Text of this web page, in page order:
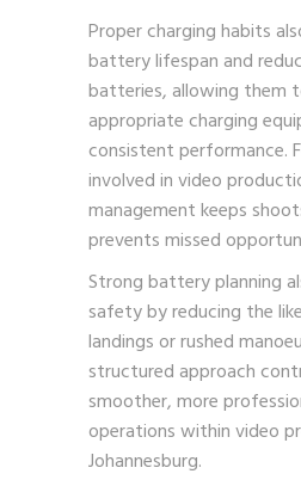
Proper charging habits
battery lifespan and
batteries, allowing them
appropriate charging
consistent performance.
involved in video
management keeps
prevents missed
Strong battery planning
safety by reducing the
landings or rushed
structured approach
smoother, more
operations within video
Johannesburg.